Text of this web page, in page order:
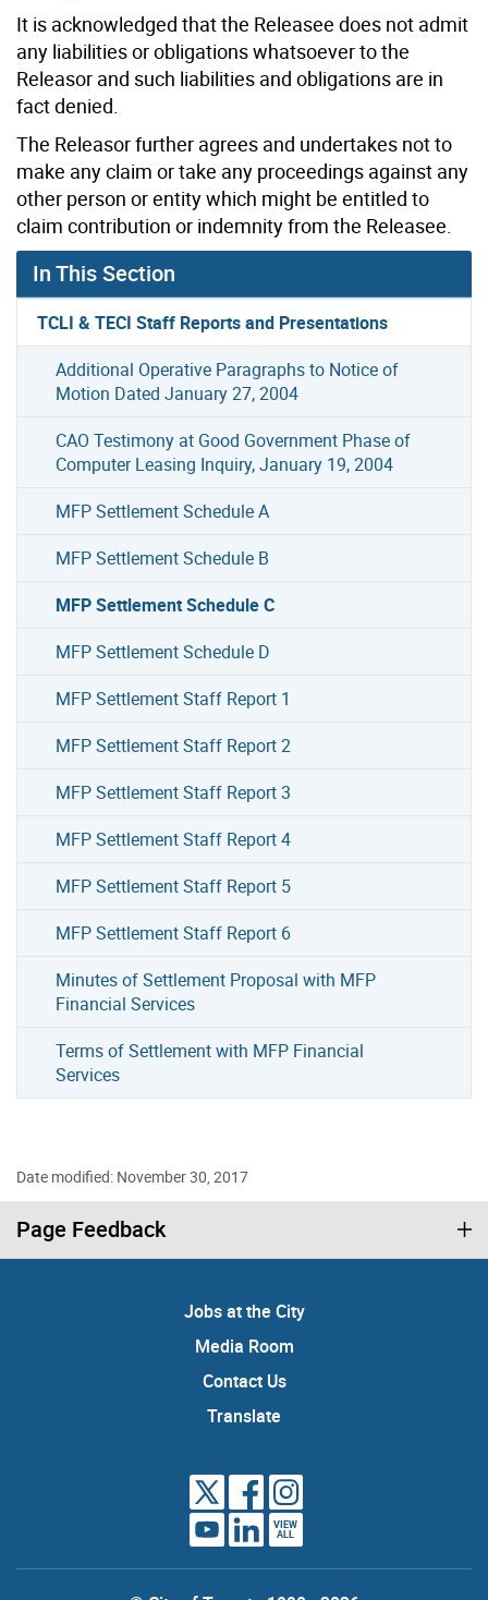
It is acknowledged that the Releasee does not admit
any liabilities or obligations whatsoever to the
Releasor and such liabilities and obligations are in
fact denied.
The Releasor further agrees and undertakes not to
make any claim or take any proceedings against any
other person or entity which might be entitled to
claim contribution or indemnity from the Releasee.
In This Section
TCLI & TECI Staff Reports and Presentations
Additional Operative Paragraphs to Notice of
Motion Dated January 27, 2004
CAO Testimony at Good Government Phase of
Computer Leasing Inquiry, January 19, 2004
MFP Settlement Schedule A
MFP Settlement Schedule B
MFP Settlement Schedule C
MFP Settlement Schedule D
MFP Settlement Staff Report 1
MFP Settlement Staff Report 2
MFP Settlement Staff Report 3
MFP Settlement Staff Report 4
MFP Settlement Staff Report 5
MFP Settlement Staff Report 6
Minutes of Settlement Proposal with MFP
Financial Services
Terms of Settlement with MFP Financial
Services
Date modified: November 30, 2017
Page Feedback
Jobs at the City
Media Room
Contact Us
Translate
VIEW
ALL